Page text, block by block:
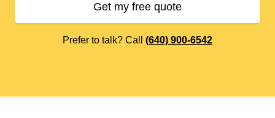
Get my free quote
Prefer to talk? Call (640) 900-6542